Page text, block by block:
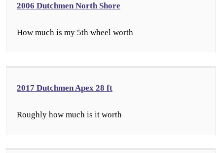
2006 Dutchmen North Shore
How much is my 5th wheel worth
2017 Dutchmen Apex 28 ft
Roughly how much is it worth